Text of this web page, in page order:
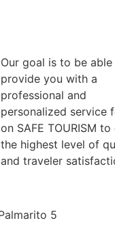
Our goal is to be
provide you with a
professional and
personalized service
on SAFE TOURISM
the highest level of
and traveler